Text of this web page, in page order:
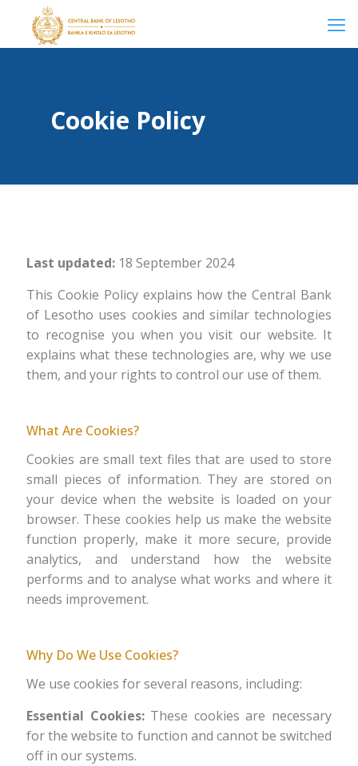
Cookie Policy
Last updated: 18 September 2024
This Cookie Policy explains how the Central Bank
of Lesotho uses cookies and similar technologies
to recognise you when you visit our website. It
explains what these technologies are, why we use
them, and your rights to control our use of them.
What Are Cookies?
Cookies are small text files that are used to store
small pieces of information. They are stored on
your device when the website is loaded on your
browser. These cookies help us make the website
function properly, make it more secure, provide
analytics, and understand how the website
performs and to analyse what works and where it
needs improvement.
Why Do We Use Cookies?
We use cookies for several reasons, including:
Essential Cookies:These cookies are necessary
for the website to function and cannot be switched
off in our systems.